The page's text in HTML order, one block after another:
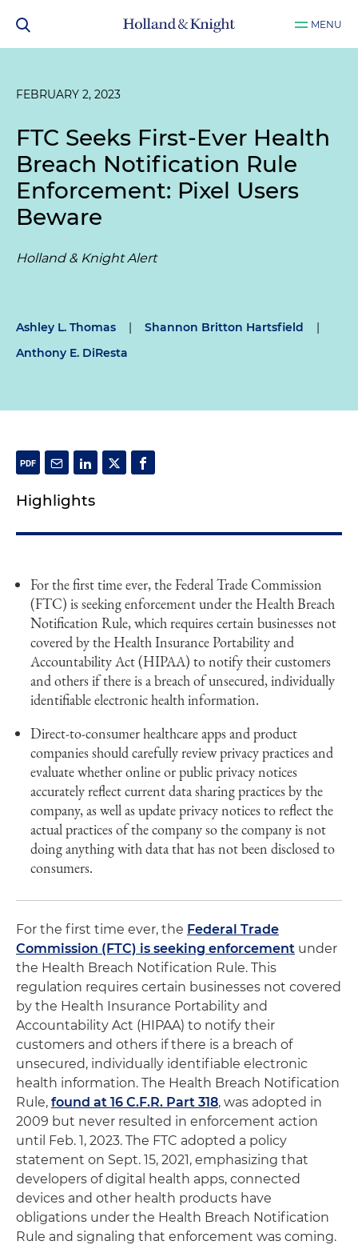
MENU
FEBRUARY 2, 2023
FTC Seeks First-Ever Health
Breach Notification Rule
Enforcement: Pixel Users
Beware
Holland & Knight Alert
Ashley L. Thomas | Shannon Britton Hartsfield
|
Anthony E. DiResta
Highlights
For the first time ever, the Federal Trade Commission
(FTC) is seeking enforcement under the Health Breach
Notification Rule, which requires certain businesses not
covered by the Health Insurance Portability and
Accountability Act (HIPAA) to notify their customers
and others if there is a breach of unsecured, individually
identifiable electronic health information.
Direct-to-consumer healthcare apps and product
companies should carefully review privacy practices and
evaluate whether online or public privacy notices
accurately reflect current data sharing practices by the
company, as well as update privacy notices to reflect the
actual practices of the company so the company is not
doing anything with data that has not been disclosed to
consumers.
For the first time ever, the Federal Trade
Commission (FTC) is seeking enforcement under
the Health Breach Notification Rule. This
regulation requires certain businesses not covered
by the Health Insurance Portability and
Accountability Act (HIPAA) to notify their
customers and others if there is a breach of
unsecured, individually identifiable electronic
health information. The Health Breach Notification
Rule, found at 16 C.F.R. Part 318, was adopted in
2009 but never resulted in enforcement action
until Feb. 1, 2023. The FTC adopted a policy
statement on Sept. 15, 2021, emphasizing that
developers of digital health apps, connected
devices and other health products have
obligations under the Health Breach Notification
Rule and signaling that enforcement was coming.